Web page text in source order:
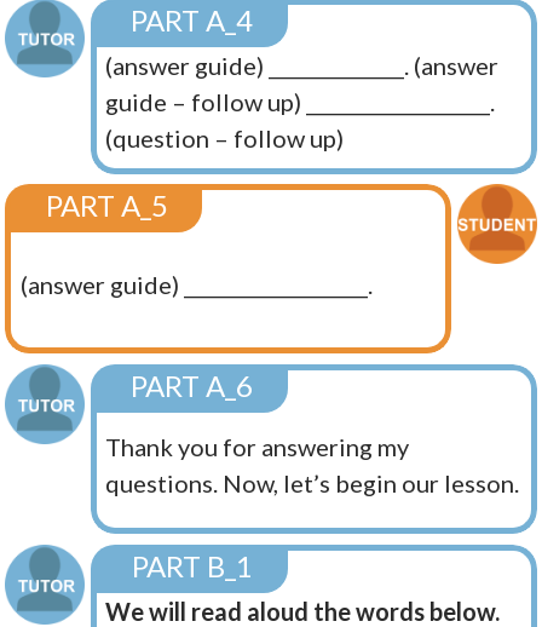
PART A_4
(answer guide) ______________. (answer
guide – follow up) ___________________.
(question – follow up)
PART A_5
(answer guide) ___________________.
PART A_6
Thank you for answering my
questions. Now, let’s begin our lesson.
PART B_1
We will read aloud the words below.